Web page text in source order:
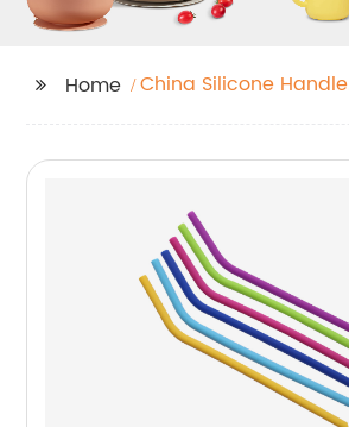
Home
China Silicone Handle